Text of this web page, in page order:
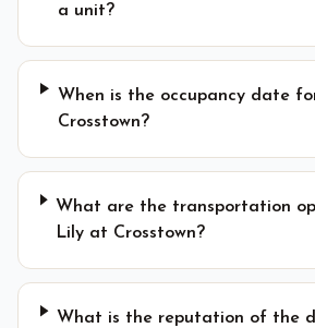
a unit?
When is the occupancy date
Crosstown?
What are the transportation
Lily at Crosstown?
What is the reputation of the